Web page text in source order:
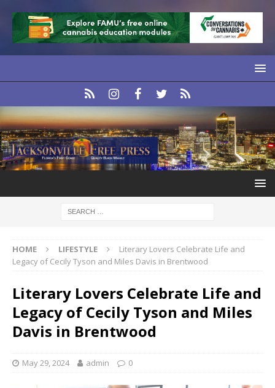
HOME LIFESTYLE
Literary Lovers Celebrate Life and
Legacy of Cecily Tyson and Miles Davis in Brentwood
Literary Lovers Celebrate Life and
Legacy of Cecily Tyson and Miles
Davis in Brentwood
May 29, 2024 admin 0